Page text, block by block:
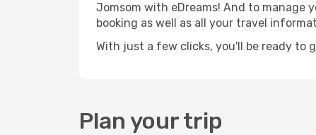
Jomsom with eDreams! And to manage
booking as well as all your travel
With just a few clicks, you'll be ready to
Plan your trip